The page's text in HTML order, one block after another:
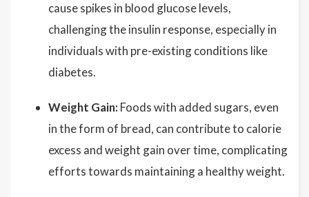
cause spikes in blood glucose levels,
challenging the insulin response, especially in
individuals with pre-existing conditions like
diabetes.
Weight Gain: Foods with added sugars, even
in the form of bread, can contribute to calorie
excess and weight gain over time, complicating
efforts towards maintaining a healthy weight.